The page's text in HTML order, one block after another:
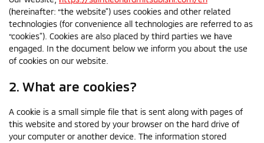
(hereinafter: “the website”) uses cookies and other related
technologies (for convenience all technologies are referred to as
“cookies”). Cookies are also placed by third parties we have
engaged. In the document below we inform you about the use
of cookies on our website.
2. What are cookies?
A cookie is a small simple file that is sent along with pages of
this website and stored by your browser on the hard drive of
your computer or another device. The information stored